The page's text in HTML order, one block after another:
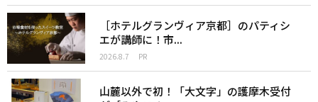
［ホテルグランヴィア京都］のパティシ
エが講師に！市...
2026.8.7 PR
山麓以外で初！「大文字」の護摩木受付